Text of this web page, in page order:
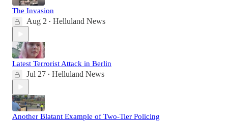
The Invasion
Aug 2 • Helluland News
Latest Terrorist Attack in Berlin
Jul 27 • Helluland News
Another Blatant Example of Two-Tier Policing